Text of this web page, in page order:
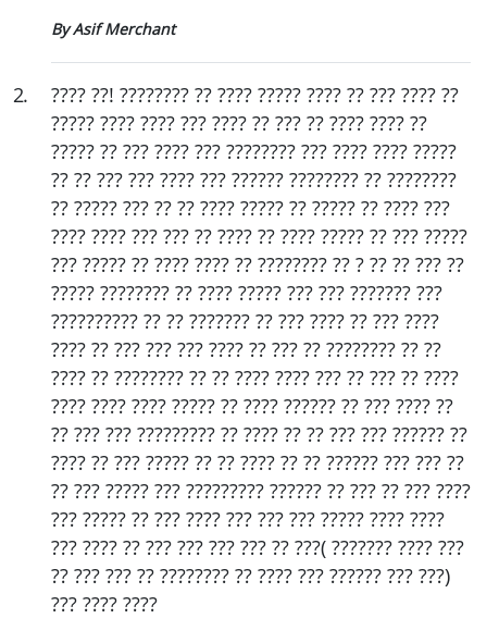
By Asif Merchant
2.
???? ??! ???????? ?? ???? ????? ???? ?? ??? ???? ??
????? ???? ???? ??? ???? ?? ??? ?? ???? ???? ??
????? ?? ??? ???? ??? ???????? ??? ???? ???? ?????
?? ?? ??? ??? ???? ??? ?????? ???????? ?? ????????
?? ????? ??? ?? ?? ???? ????? ?? ????? ?? ???? ???
???? ???? ??? ??? ?? ???? ?? ???? ????? ?? ??? ?????
??? ????? ?? ???? ???? ?? ???????? ?? ? ?? ?? ??? ??
????? ???????? ?? ???? ????? ??? ??? ??????? ???
?????????? ?? ?? ??????? ?? ??? ???? ?? ??? ????
???? ?? ??? ??? ??? ???? ?? ??? ?? ???????? ?? ??
???? ?? ???????? ?? ?? ???? ???? ??? ?? ??? ?? ????
???? ???? ???? ????? ?? ???? ?????? ?? ??? ???? ??
?? ??? ??? ????????? ?? ???? ?? ?? ??? ??? ?????? ??
???? ?? ??? ????? ?? ?? ???? ?? ?? ?????? ??? ??? ??
?? ??? ????? ??? ????????? ?????? ?? ??? ?? ??? ????
??? ????? ?? ??? ???? ??? ??? ??? ????? ???? ????
??? ???? ?? ??? ??? ??? ??? ?? ???( ??????? ???? ???
?? ??? ??? ?? ???????? ?? ???? ??? ?????? ??? ???)
??? ???? ????